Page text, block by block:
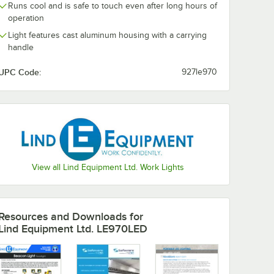
Runs cool and is safe to touch even after long hours of
operation
Light features cast aluminum housing with a carrying
handle
Code: 927le970
View all Lind Equipment Ltd. Work Lights
- 40W, 6,000 Lumens
360 Yoke, 15' Cord, and Floor Stand - 40W, 5,945 Lumens
LE970LED-TR Beacon LED Portable Area Light with Adjustable
and Downloads for
Equipment Ltd. LE970LED